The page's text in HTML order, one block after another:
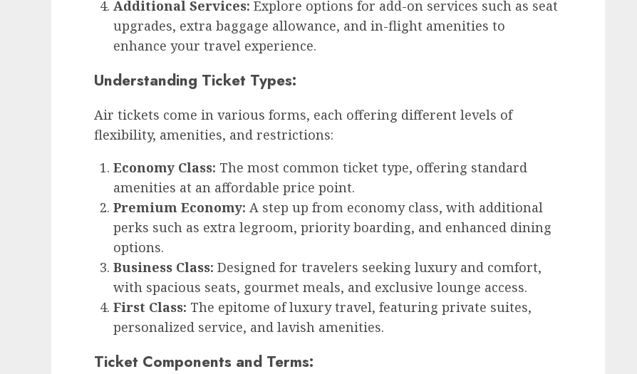
Additional Services: Explore options for add-on services such as seat
upgrades, extra baggage allowance, and in-flight amenities to
enhance your travel experience.
Understanding Ticket Types:
Air tickets come in various forms, each offering different levels of
flexibility, amenities, and restrictions:
Economy Class: The most common ticket type, offering standard
amenities at an affordable price point.
Premium Economy: A step up from economy class, with additional
perks such as extra legroom, priority boarding, and enhanced dining
options.
Business Class: Designed for travelers seeking luxury and comfort,
with spacious seats, gourmet meals, and exclusive lounge access.
First Class: The epitome of luxury travel, featuring private suites,
personalized service, and lavish amenities.
Ticket Components and Terms: